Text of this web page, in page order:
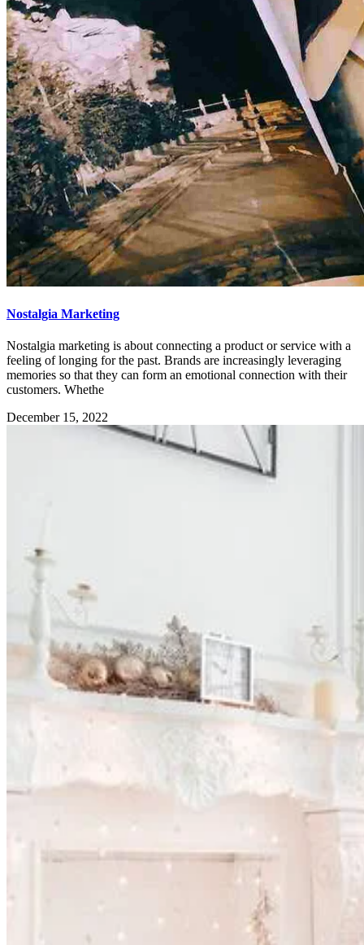
Nostalgia Marketing
Nostalgia marketing is about connecting a product or service with a
feeling of longing for the past. Brands are increasingly leveraging
memories so that they can form an emotional connection with their
customers. Whethe
December 15, 2022